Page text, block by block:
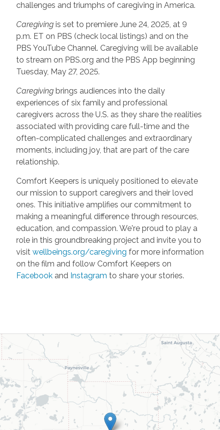
challenges and triumphs of caregiving in America.
Caregivingis set to premiere June 24, 2025, at 9
p.m. ET on PBS (check local listings) and on the
PBS YouTube Channel. Caregiving will be available
to stream on PBS.org and the PBS App beginning
Tuesday, May 27, 2025.
Caregivingbrings audiences into the daily
experiences of six family and professional
caregivers across the U.S. as they share the realities
associated with providing care full-time and the
often-complicated challenges and extraordinary
moments, including joy, that are part of the care
relationship.
Comfort Keepers is uniquely positioned to elevate
our mission to support caregivers and their loved
ones. This initiative amplifies our commitment to
making a meaningful difference through resources,
education, and compassion. We're proud to play a
role in this groundbreaking project and invite you to
visit wellbeings.org/caregiving for more information
on the film and follow Comfort Keepers on
Facebookand Instagram to share your stories.